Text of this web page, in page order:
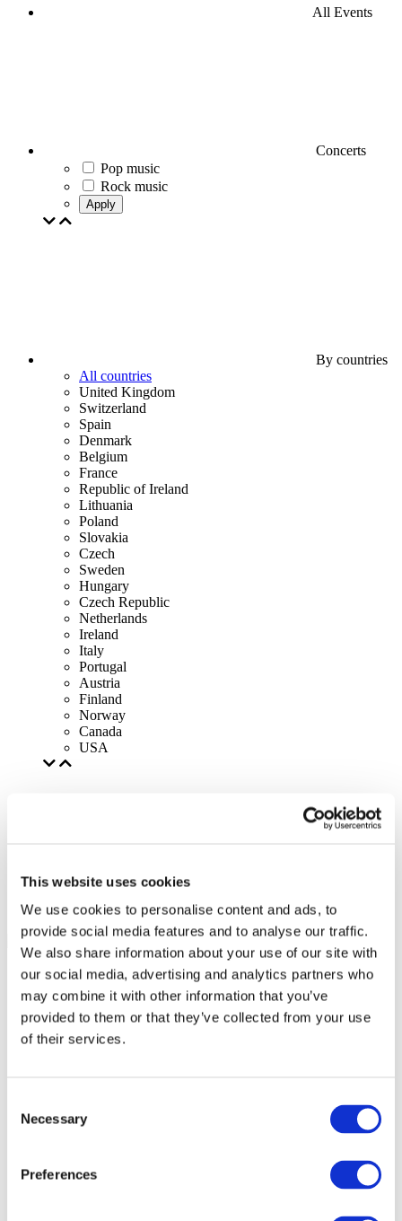
This website uses cookies
We use cookies to personalise content and ads, to
provide social media features and to analyse our traffic.
We also share information about your use of our site with
our social media, advertising and analytics partners who
may combine it with other information that you’ve
provided to them or that they’ve collected from your use
of their services.
Selection
Necessary
Preferences
All Events
Concerts
Pop music
Rock music
Apply
By countries
All countries
United Kingdom
Switzerland
Spain
Denmark
Belgium
France
Republic of Ireland
Lithuania
Poland
Slovakia
Czech
Sweden
Hungary
Czech Republic
Netherlands
Ireland
Italy
Portugal
Austria
Finland
Norway
Canada
USA